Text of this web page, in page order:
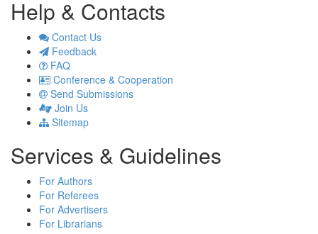
Help & Contacts
Contact Us
Feedback
FAQ
Conference & Cooperation
Send Submissions
Join Us
Sitemap
Services & Guidelines
For Authors
For Referees
For Advertisers
For Librarians